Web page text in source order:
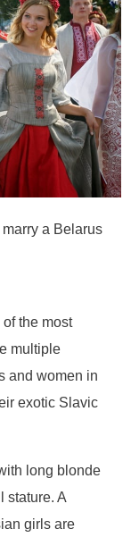
a Belarus
the most
multiple
and women in
exotic Slavic
long blonde
stature. A
girls are